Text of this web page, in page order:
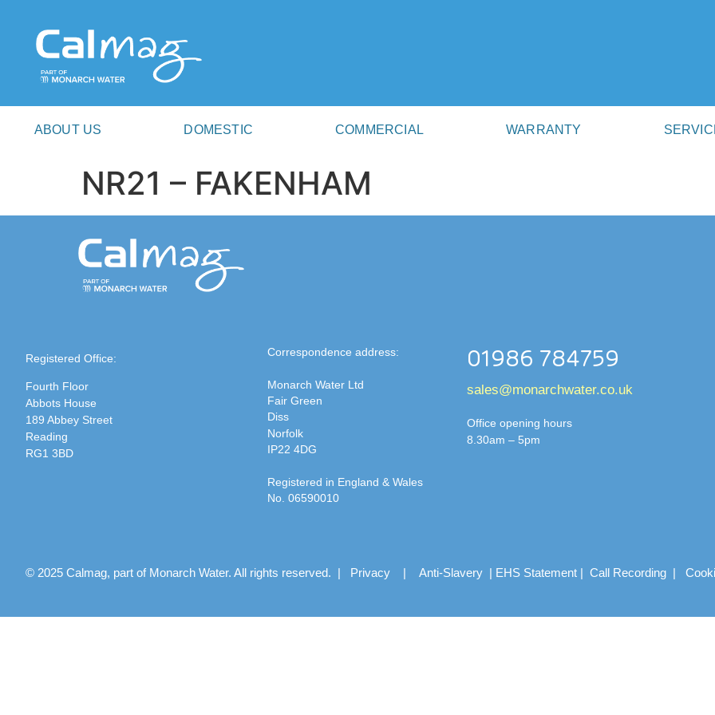
ABOUT US DOMESTIC COMMERCIAL WARRANTY
NR21 – FAKENHAM
Registered Office:
Fourth Floor
Abbots House
189 Abbey Street
Reading
RG1 3BD
Correspondence address:
Monarch Water Ltd
Fair Green
Diss
Norfolk
IP22 4DG
Registered in England & Wales
No. 06590010
01986 784759
sales@monarchwater.co.uk
Office opening hours
8.30am – 5pm
© 2025 Calmag, part of Monarch Water. All rights reserved. | Privacy| Anti-Slavery| EHS Statement| Call Recording|